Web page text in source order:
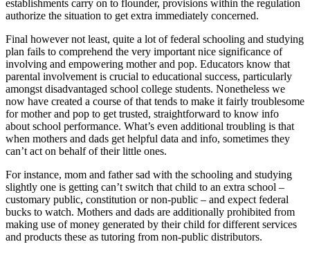
establishments carry on to flounder, provisions within the regulation
authorize the situation to get extra immediately concerned.
Final however not least, quite a lot of federal schooling and studying
plan fails to comprehend the very important nice significance of
involving and empowering mother and pop. Educators know that
parental involvement is crucial to educational success, particularly
amongst disadvantaged school college students. Nonetheless we
now have created a course of that tends to make it fairly troublesome
for mother and pop to get trusted, straightforward to know info
about school performance. What’s even additional troubling is that
when mothers and dads get helpful data and info, sometimes they
can’t act on behalf of their little ones.
For instance, mom and father sad with the schooling and studying
slightly one is getting can’t switch that child to an extra school –
customary public, constitution or non-public – and expect federal
bucks to watch. Mothers and dads are additionally prohibited from
making use of money generated by their child for different services
and products these as tutoring from non-public distributors.